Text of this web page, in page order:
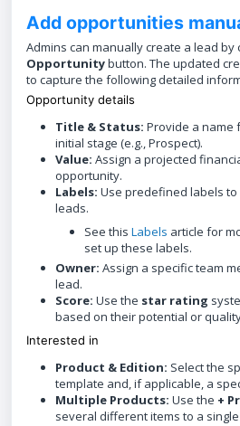
Add opportunities
Admins can manually create a lead by
Opportunitybutton. The updated
to capture the following detailed
Opportunity details
Title & Status: Provide a name
initial stage (e.g., Prospect).
Value: Assign a projected
opportunity.
Labels: Use predefined labels
leads.
See this Labels article for
set up these labels.
Owner: Assign a specific team
lead.
Score: Use the star rating
based on their potential or
Interested in
Product & Edition: Select the
template and, if applicable, a
Multiple Products: Use the +
several different items to a